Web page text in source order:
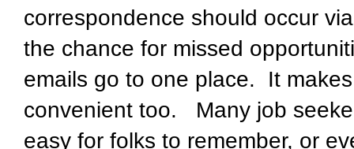
correspondence should occur
the chance for missed
emails go to one place. It
convenient too. Many job
easy for folks to remember, or